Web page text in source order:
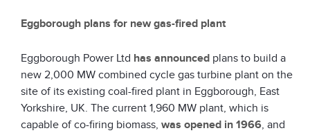
Eggborough plans for new gas-fired plant
Eggborough Power Ltd has announced plans to build a
new 2,000 MW combined cycle gas turbine plant on the
site of its existing coal-fired plant in Eggborough, East
Yorkshire, UK. The current 1,960 MW plant, which is
capable of co-firing biomass, was opened in 1966, and